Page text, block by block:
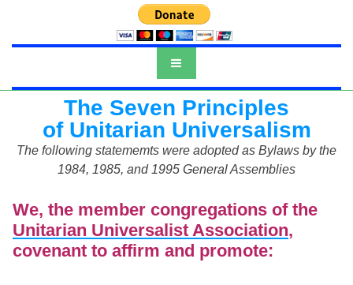
The Seven Principles
of Unitarian Universalism
The following statememts were adopted as Bylaws by the
1984, 1985, and 1995 General Assemblies
We, the member congregations of the
Unitarian Universalist Association,
covenant to affirm and promote: